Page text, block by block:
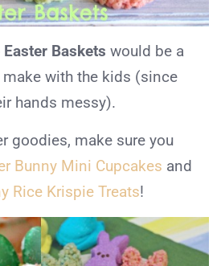
Baskets would be a
with the kids (since
hands messy).
goodies, make sure you
Bunny Mini Cupcakes and
Rice Krispie Treats!